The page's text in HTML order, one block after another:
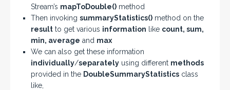
Stream’s mapToDouble() method
Then invoking summaryStatistics() method on the
result to get various information like count, sum,
min, average and max
We can also get these information
individually/separately using different methods
provided in the DoubleSummaryStatistics class
like,